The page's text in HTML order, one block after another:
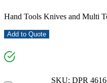
Hand Tools Knives and Multi
Add to Quote
SKU: DPR 4616